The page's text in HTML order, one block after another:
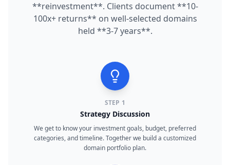
**reinvestment**. Clients document **10-
100x+ returns** on well-selected domains
held **3-7 years**.
STEP 1
Strategy Discussion
We get to know your investment goals, budget, preferred
categories, and timeline. Together we build a customized
domain portfolio plan.